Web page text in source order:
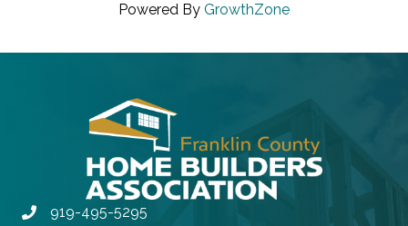
Powered By GrowthZone
Phone919-495-5295